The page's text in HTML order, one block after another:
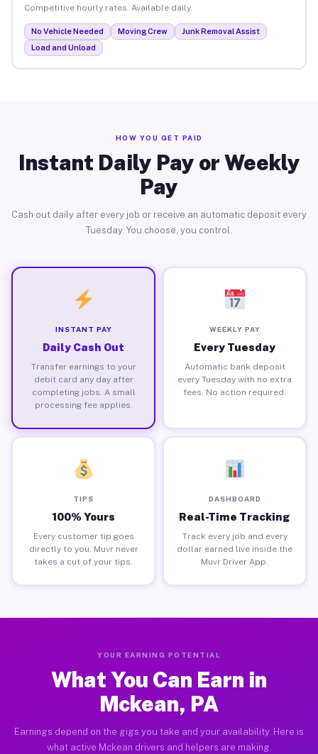
Competitive hourly rates. Available daily.
No Vehicle Needed Moving Crew
Junk Removal Assist
Load and Unload
HOW YOU GET PAID
Instant Daily Pay or Weekly
Pay
Cash out daily after every job or receive an automatic deposit every
Tuesday. You choose, you control.
INSTANT PAY
Daily Cash Out
Transfer earnings to your
debit card any day after
completing jobs. A small
processing fee applies.
WEEKLY PAY
Every Tuesday
Automatic bank deposit
every Tuesday with no extra
fees. No action required.
TIPS
100% Yours
Every customer tip goes
directly to you. Muvr never
takes a cut of your tips.
DASHBOARD
Real-Time Tracking
Track every job and every
dollar earned live inside the
Muvr Driver App.
YOUR EARNING POTENTIAL
What You Can Earn in
Mckean, PA
Earnings depend on the gigs you take and your availability. Here is
what active Mckean drivers and helpers are making.